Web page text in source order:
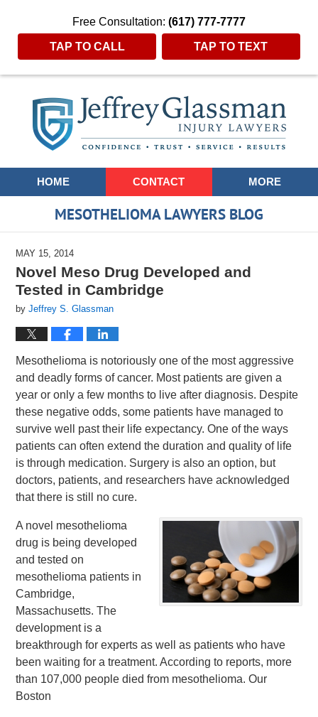
Free Consultation: (617) 777-7777
TAP TO CALL TAP TO TEXT
Navigation
HOME CONTACT MORE
MESOTHELIOMA LAWYERS BLOG
MAY 15, 2014
Novel Meso Drug Developed and
Tested in Cambridge
byJeffrey S. Glassman
Mesothelioma is notoriously one of the most aggressive
and deadly forms of cancer. Most patients are given a
year or only a few months to live after diagnosis. Despite
these negative odds, some patients have managed to
survive well past their life expectancy. One of the ways
patients can often extend the duration and quality of life
is through medication. Surgery is also an option, but
doctors, patients, and researchers have acknowledged
that there is still no cure.
A novel mesothelioma
drug is being developed
and tested on
mesothelioma patients in
Cambridge,
Massachusetts. The
development is a
breakthrough for experts as well as patients who have
been waiting for a treatment. According to reports, more
than 107,000 people died from mesothelioma. Our
Boston